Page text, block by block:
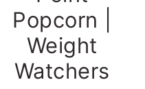
Popcorn |
Weight
Watchers